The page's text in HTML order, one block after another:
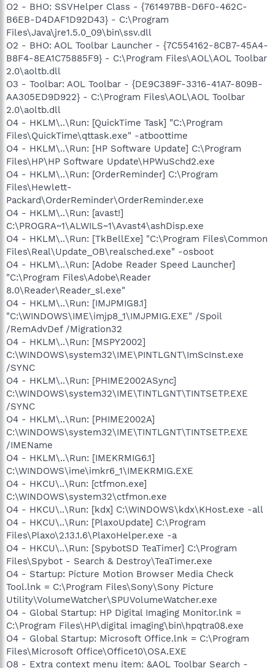
O2 - BHO: SSVHelper Class - {761497BB-D6F0-462C-
B6EB-D4DAF1D92D43} - C:\Program
Files\Java\jre1.5.0_09\bin\ssv.dll
O2 - BHO: AOL Toolbar Launcher - {7C554162-8CB7-45A4-
B8F4-8EA1C75885F9} - C:\Program Files\AOL\AOL Toolbar
2.0\aoltb.dll
O3 - Toolbar: AOL Toolbar - {DE9C389F-3316-41A7-809B-
AA305ED9D922} - C:\Program Files\AOL\AOL Toolbar
2.0\aoltb.dll
O4 - HKLM\..\Run: [QuickTime Task] "C:\Program
Files\QuickTime\qttask.exe" -atboottime
O4 - HKLM\..\Run: [HP Software Update] C:\Program
Files\HP\HP Software Update\HPWuSchd2.exe
O4 - HKLM\..\Run: [OrderReminder] C:\Program
Files\Hewlett-
Packard\OrderReminder\OrderReminder.exe
O4 - HKLM\..\Run: [avast!]
C:\PROGRA~1\ALWILS~1\Avast4\ashDisp.exe
O4 - HKLM\..\Run: [TkBellExe] "C:\Program Files\Common
Files\Real\Update_OB\realsched.exe" -osboot
O4 - HKLM\..\Run: [Adobe Reader Speed Launcher]
"C:\Program Files\Adobe\Reader
8.0\Reader\Reader_sl.exe"
O4 - HKLM\..\Run: [IMJPMIG8.1]
"C:\WINDOWS\IME\imjp8_1\IMJPMIG.EXE" /Spoil
/RemAdvDef /Migration32
O4 - HKLM\..\Run: [MSPY2002]
C:\WINDOWS\system32\IME\PINTLGNT\ImScInst.exe
/SYNC
O4 - HKLM\..\Run: [PHIME2002ASync]
C:\WINDOWS\system32\IME\TINTLGNT\TINTSETP.EXE
/SYNC
O4 - HKLM\..\Run: [PHIME2002A]
C:\WINDOWS\system32\IME\TINTLGNT\TINTSETP.EXE
/IMEName
O4 - HKLM\..\Run: [IMEKRMIG6.1]
C:\WINDOWS\ime\imkr6_1\IMEKRMIG.EXE
O4 - HKCU\..\Run: [ctfmon.exe]
C:\WINDOWS\system32\ctfmon.exe
O4 - HKCU\..\Run: [kdx] C:\WINDOWS\kdx\KHost.exe -all
O4 - HKCU\..\Run: [PlaxoUpdate] C:\Program
Files\Plaxo\2.13.1.6\PlaxoHelper.exe -a
O4 - HKCU\..\Run: [SpybotSD TeaTimer] C:\Program
Files\Spybot - Search & Destroy\TeaTimer.exe
O4 - Startup: Picture Motion Browser Media Check
Tool.lnk = C:\Program Files\Sony\Sony Picture
Utility\VolumeWatcher\SPUVolumeWatcher.exe
O4 - Global Startup: HP Digital Imaging Monitor.lnk =
C:\Program Files\HP\digital imaging\bin\hpqtra08.exe
O4 - Global Startup: Microsoft Office.lnk = C:\Program
Files\Microsoft Office\Office10\OSA.EXE
O8 - Extra context menu item: &AOL Toolbar Search -